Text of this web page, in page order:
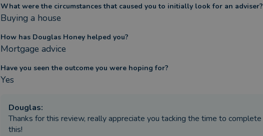
What were the circumstances that caused you to initially look for an adviser?
Buying a house
How has Douglas Honey helped you?
Mortgage advice
Have you seen the outcome you were hoping for?
Yes
Douglas:
Thanks for this review, really appreciate you tacking the time to complete
this!